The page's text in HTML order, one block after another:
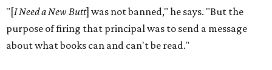
"[I Need a New Butt] was not banned," he says. "But the
purpose of firing that principal was to send a message
about what books can and can't be read."